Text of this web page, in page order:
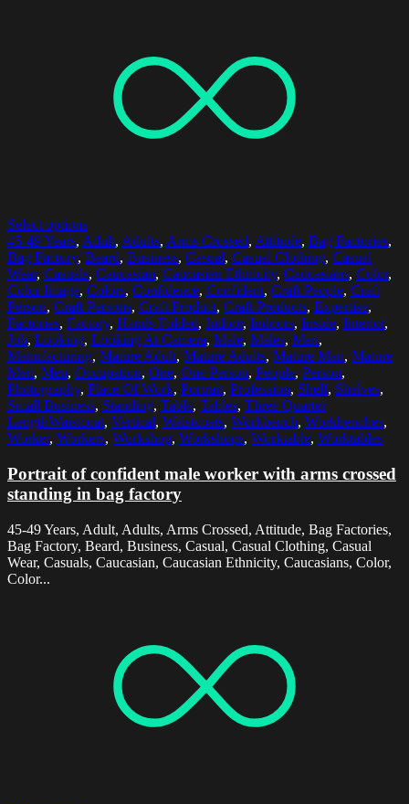
Select options
45-49 Years, Adult, Adults, Arms Crossed, Attitude, Bag Factories,
Bag Factory, Beard, Business, Casual, Casual Clothing, Casual
Wear, Casuals, Caucasian, Caucasian Ethnicity, Caucasians, Color,
Color Image, Colors, Confidence, Confident, Craft People, Craft
Person, Craft Persons, Craft Product, Craft Products, Expertise,
Factories, Factory, Hands Folded, Indoor, Indoors, Inside, Interior,
Job, Looking, Looking At Camera, Male, Males, Man,
Manufacturing, Mature Adult, Mature Adults, Mature Man, Mature
Men, Men, Occupation, One, One Person, People, Person,
Photography, Place Of Work, Portrait, Profession, Shelf, Shelves,
Small Business, Standing, Table, Tables, Three Quarter
LengthWaistcoat, Vertical, Waistcoats, Workbench, Workbenches,
Worker, Workers, Workshop, Workshops, Worktable, Worktables
Portrait of confident male worker with arms crossed
standing in bag factory
45-49 Years, Adult, Adults, Arms Crossed, Attitude, Bag Factories,
Bag Factory, Beard, Business, Casual, Casual Clothing, Casual
Wear, Casuals, Caucasian, Caucasian Ethnicity, Caucasians, Color,
Color...